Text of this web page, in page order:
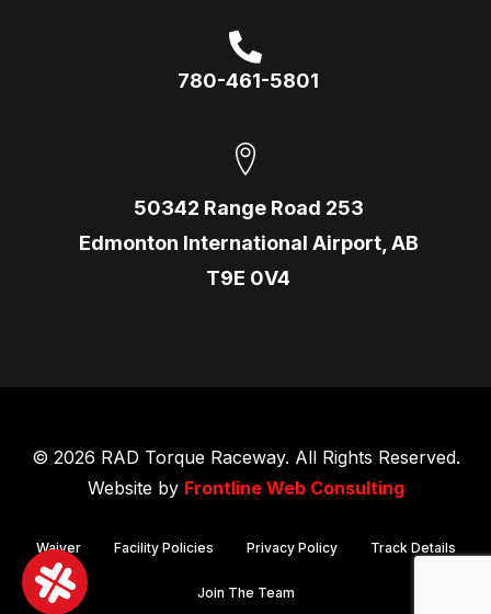
780-461-5801
50342 Range Road 253
Edmonton International Airport, AB
T9E 0V4
© 2026 RAD Torque Raceway. All Rights Reserved.
Website by Frontline Web Consulting
Waiver Facility Policies Privacy Policy Track Details
Join The Team